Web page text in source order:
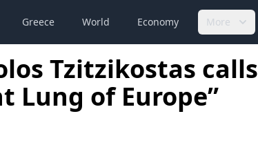
Greece World Economy More
Tzitzikostas calls
Lung of Europe”